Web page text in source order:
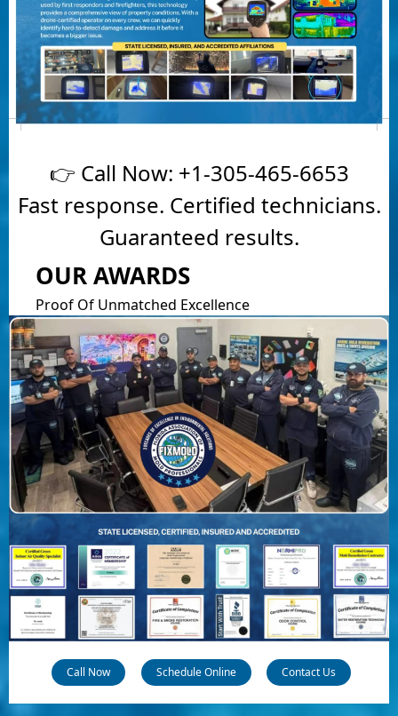
👉 Call Now: +1-305-465-6653
Fast response. Certified technicians.
Guaranteed results.
OUR AWARDS
Proof Of Unmatched Excellence
Call Now Schedule Online Contact Us